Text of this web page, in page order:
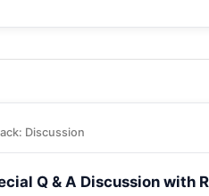
Discussion
Q & A Discussion with